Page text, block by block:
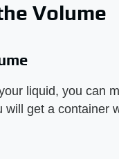
Volume
liquid, you can
will get a container